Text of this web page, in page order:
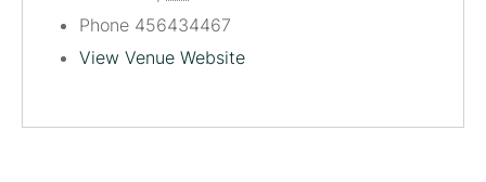
Phone 456434467
View Venue Website